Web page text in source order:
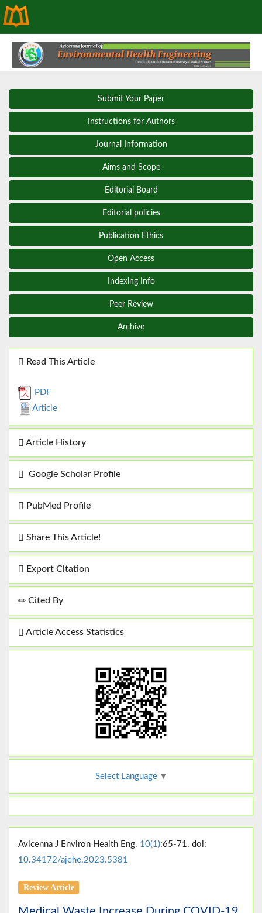
Submit Your Paper
Instructions for Authors
Journal Information
Aims and Scope
Editorial Board
Editorial policies
Publication Ethics
Open Access
Indexing Info
Peer Review
Archive
Read This Article
PDF
Article
Article History
Google Scholar Profile
PubMed Profile
Share This Article!
Export Citation
Cited By
Article Access Statistics
Select Language ▼
Avicenna J Environ Health Eng. 10(1):65-71. doi:
10.34172/ajehe.2023.5381
Review Article